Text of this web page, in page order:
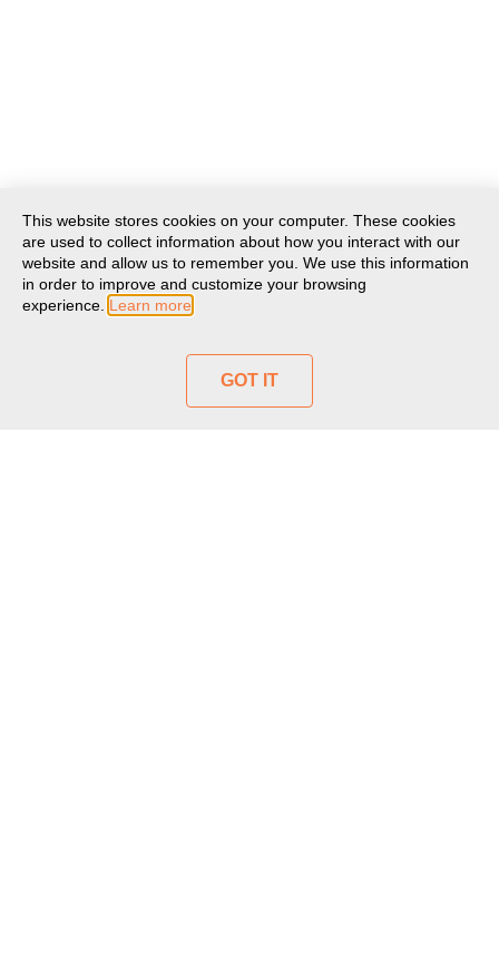
This website stores cookies on your computer. These cookies
are used to collect information about how you interact with our
website and allow us to remember you. We use this information
in order to improve and customize your browsing
experience. Learn more
GOT IT